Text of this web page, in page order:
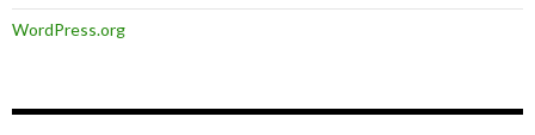
WordPress.org